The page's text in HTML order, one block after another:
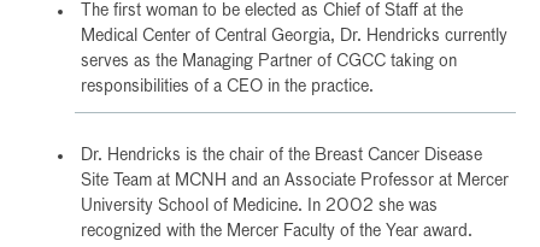
The first woman to be elected as Chief of Staff at the
Medical Center of Central Georgia, Dr. Hendricks currently
serves as the Managing Partner of CGCC taking on
responsibilities of a CEO in the practice.
Dr. Hendricks is the chair of the Breast Cancer Disease
Site Team at MCNH and an Associate Professor at Mercer
University School of Medicine. In 2002 she was
recognized with the Mercer Faculty of the Year award.